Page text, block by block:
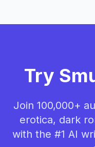
Try
Join 100,000+
erotica, dark
with the #1 AI